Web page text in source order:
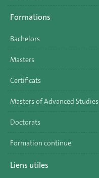
Formations
Bachelors
Masters
Certificats
Masters of Advanced Studies
Doctorats
Formation continue
Liens utiles